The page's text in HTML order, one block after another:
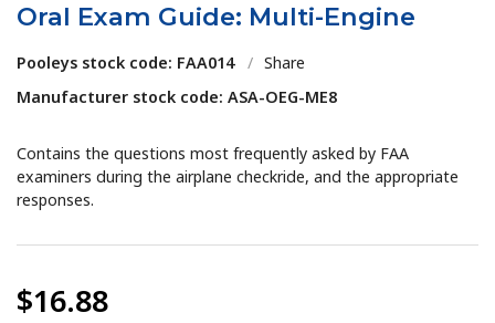
Oral Exam Guide: Multi-Engine
Pooleys stock code: FAA014 / Share
Manufacturer stock code: ASA-OEG-ME8
Contains the questions most frequently asked by FAA
examiners during the airplane checkride, and the appropriate
responses.
$16.88